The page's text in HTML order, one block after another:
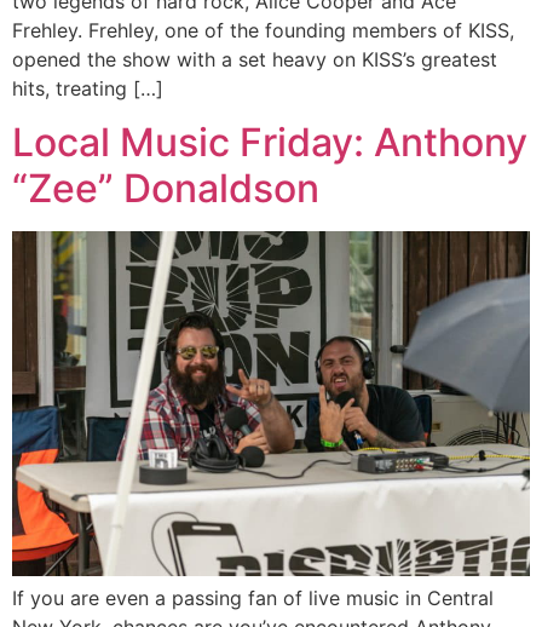
Frehley. Frehley, one of the founding members of KISS,
opened the show with a set heavy on KISS’s greatest
hits, treating […]
Local Music Friday: Anthony
“Zee” Donaldson
If you are even a passing fan of live music in Central